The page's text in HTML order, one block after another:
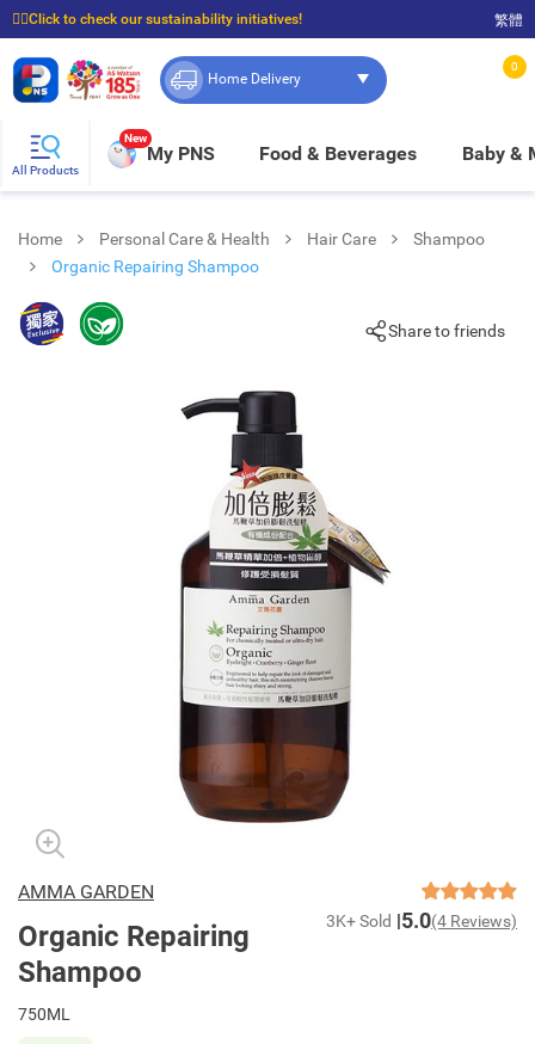
☝🏼Click to check our sustainability initiatives!
⭐Spend $399 to enjoy FREE delivery, and $100 to enjoy FREE in-store pickup!
繁體
Home Delivery
0
All Products
New
My PNS Food & Beverages Baby &
Home Personal Care & Health Hair Care
Shampoo
Organic Repairing Shampoo
Share to friends
AMMA GARDEN
Organic Repairing
Shampoo
3K+ Sold 5.0(4 Reviews)
750ML